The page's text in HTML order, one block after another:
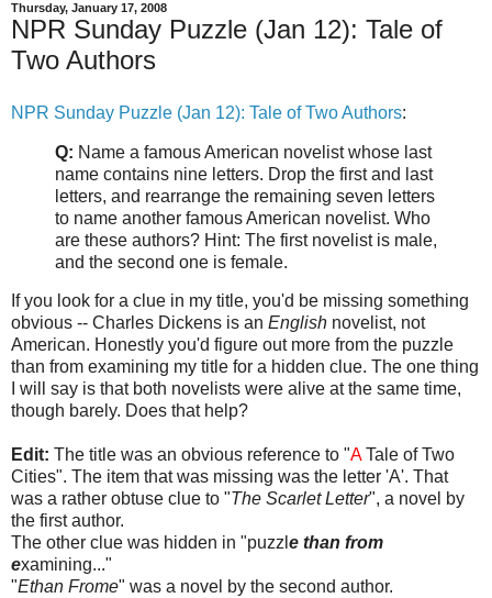
Thursday, January 17, 2008
NPR Sunday Puzzle (Jan 12): Tale of
Two Authors
NPR Sunday Puzzle (Jan 12): Tale of Two Authors:
Q: Name a famous American novelist whose last
name contains nine letters. Drop the first and last
letters, and rearrange the remaining seven letters
to name another famous American novelist. Who
are these authors? Hint: The first novelist is male,
and the second one is female.
If you look for a clue in my title, you'd be missing something
obvious -- Charles Dickens is an English novelist, not
American. Honestly you'd figure out more from the puzzle
than from examining my title for a hidden clue. The one thing
I will say is that both novelists were alive at the same time,
though barely. Does that help?
Edit: The title was an obvious reference to "ATale of Two
Cities". The item that was missing was the letter 'A'. That
was a rather obtuse clue to "The Scarlet Letter", a novel by
the first author.
The other clue was hidden in "puzzl e than from
examining..."
"Ethan Frome" was a novel by the second author.